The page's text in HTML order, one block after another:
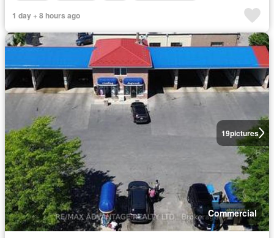
1 day + 8 hours ago
19pictures
Commercial